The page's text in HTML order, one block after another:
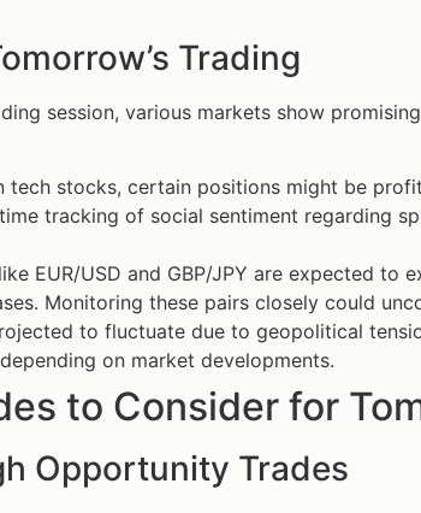
Trading
session, various markets show
tech stocks, certain positions might be
tracking of social sentiment regarding
EUR/USD and GBP/JPY are expected to
Monitoring these pairs closely could
to fluctuate due to geopolitical
on market developments.
to Consider for
Opportunity Trades